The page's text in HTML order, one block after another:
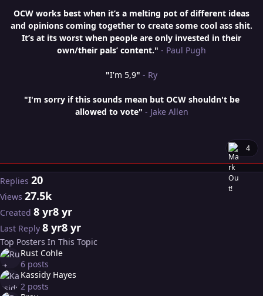
OCW works best when it’s a melting pot of different ideas
and opinions coming together to create some cool ass shit.
It’s at its worst when people are only invested in their
own/their pals’ content." - Paul Pugh
"I'm 5,9" - Ry
"I'm sorry if this sounds mean but OCW shouldn't be
allowed to vote" - Jake Allen
4
Replies 20
Views 27.5k
Created 8 yr8 yr
Last Reply 8 yr8 yr
Top Posters In This Topic
Rust Cohle
6 posts
Kassidy Hayes
2 posts